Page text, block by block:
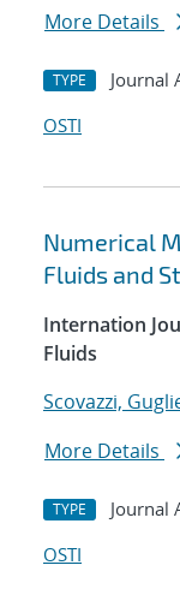
More Details
TYPE Journal
OSTI
Numerical
Fluids and
Internation
Fluids
Scovazzi,
More Details
TYPE Journal
OSTI